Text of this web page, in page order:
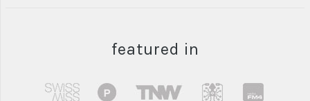
featured in